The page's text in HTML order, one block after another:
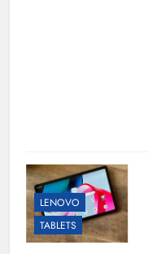
LENOVO
TABLETS